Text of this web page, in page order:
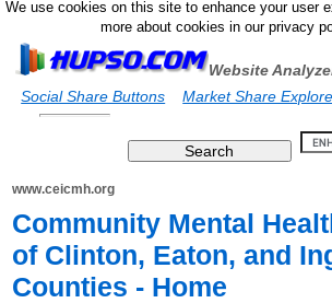
We use cookies on this site to enhance your user
more about cookies in our privacy
Website
Social Share Buttons
Market Share
www.ceicmh.org
Community Mental
of Clinton, Eaton, and
Counties - Home